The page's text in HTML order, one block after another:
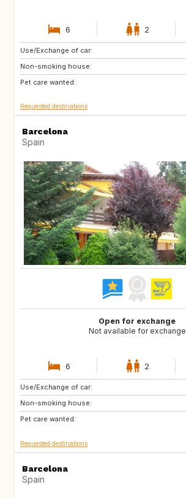
6 2
Use/Exchange of car:
Non-smoking house:
Pet care wanted:
ES
BE
DE
Requested destinations
Barcelona
Spain
Open for exchange
Not available for exchange
6 2
Use/Exchange of car:
Non-smoking house:
Pet care wanted:
FR
IT
DE
Requested destinations
Barcelona
Spain